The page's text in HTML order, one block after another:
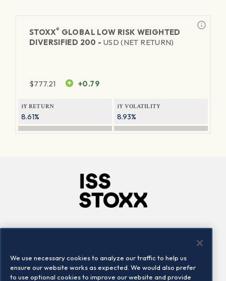
STOXX® GLOBAL LOW RISK WEIGHTED
DIVERSIFIED 200 - USD (NET RETURN)
$777.21 +0.79
1Y RETURN
8.61%
1Y VOLATILITY
8.93%
Locations
Contact us
We use necessary cookies to analyze our traffic to help us
ensure our website works as expected. We would also prefer
to use optional cookies to improve our website and provide